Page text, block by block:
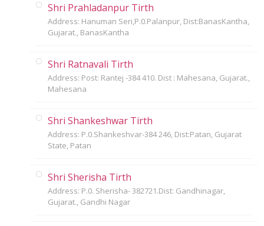
Shri Prahladanpur Tirth
Address: Hanuman Seri,P.0.Palanpur, Dist:BanasKantha,
Gujarat., BanasKantha
Shri Ratnavali Tirth
Address: Post: Rantej -384 410. Dist : Mahesana, Gujarat.,
Mahesana
Shri Shankeshwar Tirth
Address: P.0.Shankeshvar-384 246, Dist:Patan, Gujarat
State, Patan
Shri Sherisha Tirth
Address: P.0. Sherisha- 382721.Dist: Gandhinagar,
Gujarat., Gandhi Nagar